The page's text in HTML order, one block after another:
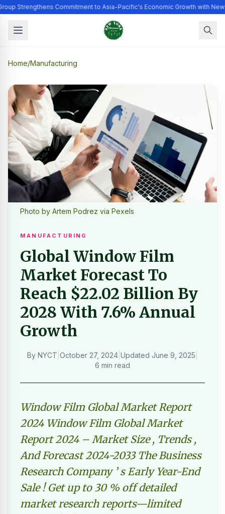
Strengthens Commitment to Asia-Pacific's Economic Growth with
Home/Manufacturing
Photo by Artem Podrez via Pexels
MANUFACTURING
Global Window Film
Market Forecast To
Reach $22.02 Billion By
2028 With 7.6% Annual
Growth
By NYCT October 27, 2024 Updated June 9, 2025
6 min read
Window Film Global Market Report
2024 Window Film Global Market
Report 2024 – Market Size , Trends ,
And Forecast 2024-2033 The Business
Research Company ’ s Early Year-End
Sale ! Get up to 30 % off detailed
market research reports—limited